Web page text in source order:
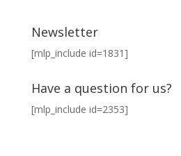
Newsletter
[mlp_include id=1831]
Have a question for us?
[mlp_include id=2353]